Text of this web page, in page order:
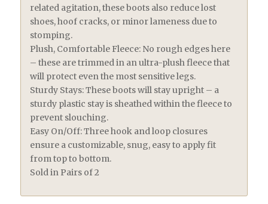
related agitation, these boots also reduce lost
shoes, hoof cracks, or minor lameness due to
stomping.
Plush, Comfortable Fleece: No rough edges here
– these are trimmed in an ultra-plush fleece that
will protect even the most sensitive legs.
Sturdy Stays: These boots will stay upright – a
sturdy plastic stay is sheathed within the fleece to
prevent slouching.
Easy On/Off: Three hook and loop closures
ensure a customizable, snug, easy to apply fit
from top to bottom.
Sold in Pairs of 2